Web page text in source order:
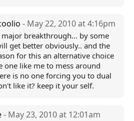
- May 22, 2010 at 4:16pm
breakthrough... by some
get better obviously.. and the
for this an alternative choice
one like me to mess around
is no one forcing you to dual
like it? keep it your self.
- May 23, 2010 at 12:01am